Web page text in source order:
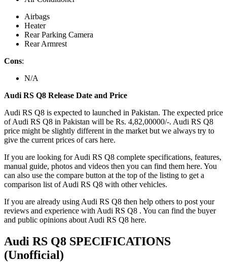
Airbags
Heater
Rear Parking Camera
Rear Armrest
Cons:
N/A
Audi RS Q8 Release Date and Price
Audi RS Q8 is expected to launched in Pakistan. The expected price
of Audi RS Q8 in Pakistan will be Rs. 4,82,00000/-. Audi RS Q8
price might be slightly different in the market but we always try to
give the current prices of cars here.
If you are looking for Audi RS Q8 complete specifications, features,
manual guide, photos and videos then you can find them here. You
can also use the compare button at the top of the listing to get a
comparison list of Audi RS Q8 with other vehicles.
If you are already using Audi RS Q8 then help others to post your
reviews and experience with Audi RS Q8 . You can find the buyer
and public opinions about Audi RS Q8 here.
Audi RS Q8 SPECIFICATIONS
(Unofficial)